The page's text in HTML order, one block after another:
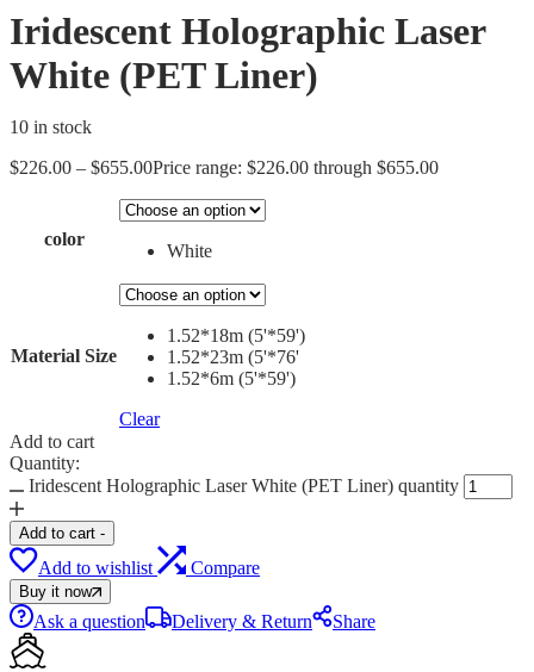
Iridescent Holographic Laser
White (PET Liner)
10 in stock
$226.00 – $655.00Price range: $226.00 through $655.00
color
White
Material Size
1.52*18m (5'*59')
1.52*23m (5'*76'
1.52*6m (5'*59')
Clear
Add to cart
Quantity:
Iridescent Holographic Laser White (PET Liner) quantity
Add to cart -
Add to wishlist Compare
Buy it now
Ask a question Delivery & Return Share